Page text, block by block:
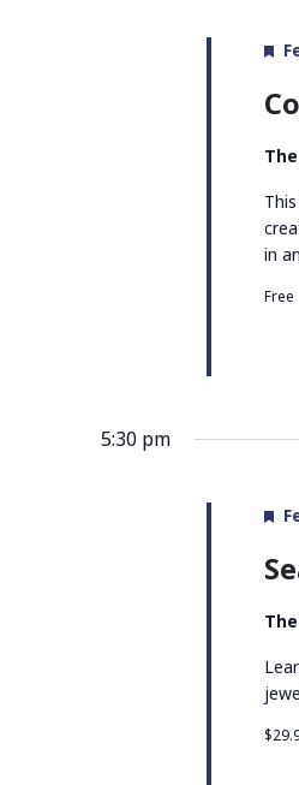
in
Free
5:30 pm